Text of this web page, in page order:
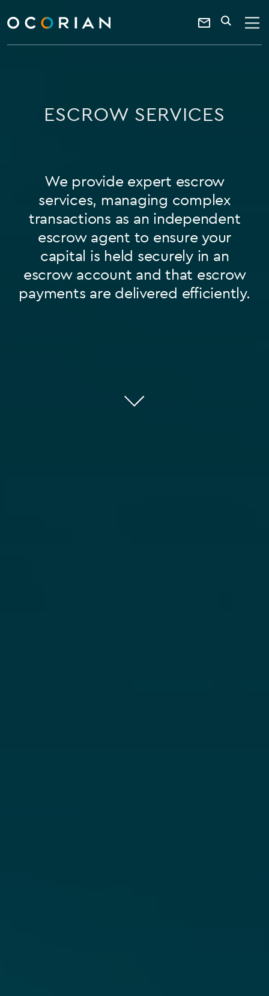
ocorian
home
Contact
ESCROW SERVICES
We provide expert escrow
services, managing complex
transactions as an independent
escrow agent to ensure your
capital is held securely in an
escrow account and that escrow
payments are delivered efficiently.